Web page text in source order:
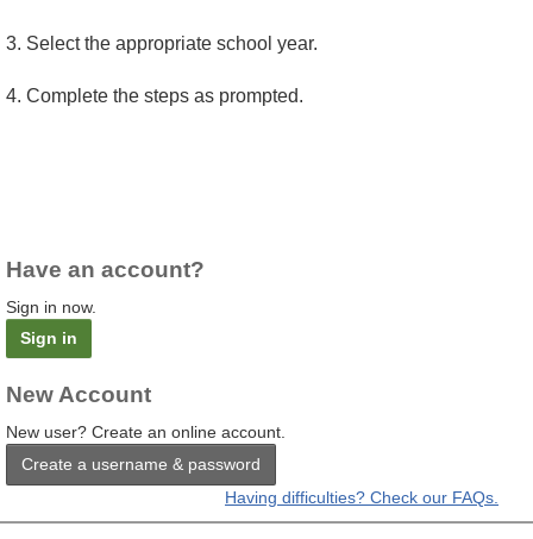
3. Select the appropriate school year.
4. Complete the steps as prompted.
Have an account?
Sign in now.
Sign in
New Account
New user? Create an online account.
Create a username & password
Having difficulties? Check our FAQs.